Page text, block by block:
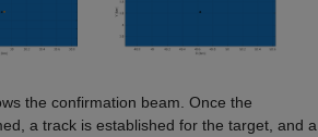
the confirmation beam. Once the
a track is established for the target, and a